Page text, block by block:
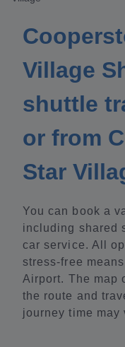
Village
shuttle
or from
Star
You can book a
including shared
car service. All
stress-free
Airport. The map
the route and
journey time may